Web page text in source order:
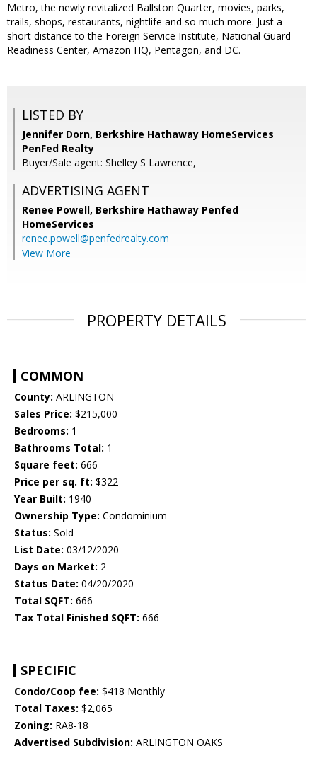
Metro, the newly revitalized Ballston Quarter, movies, parks,
trails, shops, restaurants, nightlife and so much more. Just a
short distance to the Foreign Service Institute, National Guard
Readiness Center, Amazon HQ, Pentagon, and DC.
LISTED BY
Jennifer Dorn, Berkshire Hathaway HomeServices
PenFed Realty
Buyer/Sale agent: Shelley S Lawrence,
ADVERTISING AGENT
Renee Powell, Berkshire Hathaway Penfed
HomeServices
renee.powell@penfedrealty.com
View More
PROPERTY DETAILS
COMMON
County: ARLINGTON
Sales Price: $215,000
Bedrooms: 1
Bathrooms Total: 1
Square feet: 666
Price per sq. ft: $322
Year Built: 1940
Ownership Type: Condominium
Status: Sold
List Date: 03/12/2020
Days on Market: 2
Status Date: 04/20/2020
Total SQFT: 666
Tax Total Finished SQFT: 666
SPECIFIC
Condo/Coop fee: $418 Monthly
Total Taxes: $2,065
Zoning: RA8-18
Advertised Subdivision: ARLINGTON OAKS